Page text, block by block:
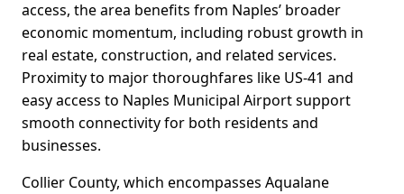
access, the area benefits from Naples’ broader
economic momentum, including robust growth in
real estate, construction, and related services.
Proximity to major thoroughfares like US-41 and
easy access to Naples Municipal Airport support
smooth connectivity for both residents and
businesses.
Collier County, which encompasses Aqualane